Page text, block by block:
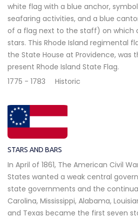
white flag with a blue anchor,
seafaring activities, and a blue
of a flag next to the staff) on which
stars. This Rhode Island regimental
the State House at Providence, was
present Rhode Island State Flag.
1775 - 1783
Historic
STARS AND BARS
In April of 1861, The American Civil
States wanted a weak central
state governments and the
Carolina, Mississippi, Alabama,
and Texas became the first seven